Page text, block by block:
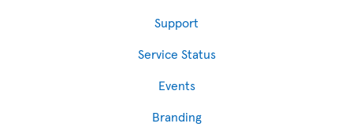
Support
Service Status
Events
Branding